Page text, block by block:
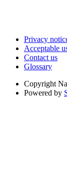
Privacy
Acceptable
Contact us
Glossary
Copyright
Powered by